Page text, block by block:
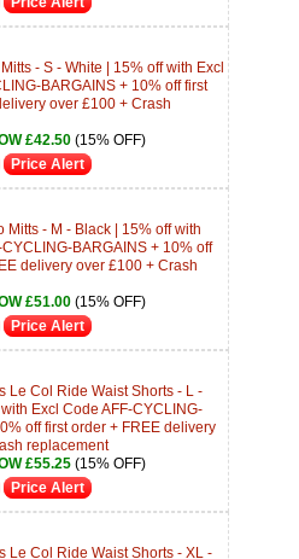
- S - White | 15% off with Excl
BARGAINS + 10% off first
over £100 + Crash
£42.50(15% OFF)
Price Alert
Mitts - M - Black | 15% off with
BARGAINS + 10% off
delivery over £100 + Crash
£51.00(15% OFF)
Price Alert
Le Col Ride Waist Shorts - L -
Excl Code AFF-CYCLING-
off first order + FREE delivery
replacement
£55.25(15% OFF)
Price Alert
Le Col Ride Waist Shorts - XL -